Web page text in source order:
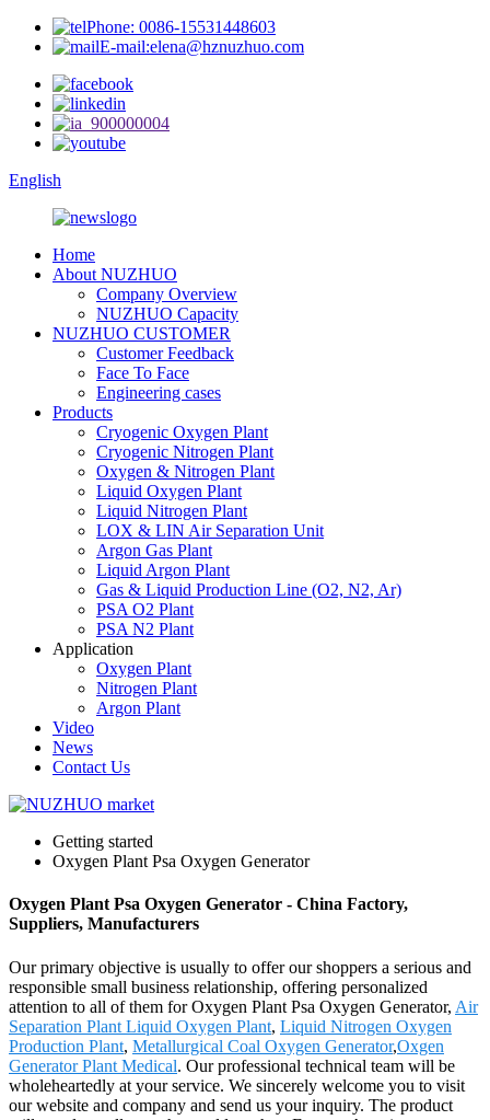
Phone: 0086-15531448603
E-mail:elena@hznuzhuo.com
English
Home
About NUZHUO
Company Overview
NUZHUO Capacity
NUZHUO CUSTOMER
Customer Feedback
Face To Face
Engineering cases
Products
Cryogenic Oxygen Plant
Cryogenic Nitrogen Plant
Oxygen & Nitrogen Plant
Liquid Oxygen Plant
Liquid Nitrogen Plant
LOX & LIN Air Separation Unit
Argon Gas Plant
Liquid Argon Plant
Gas & Liquid Production Line (O2, N2, Ar)
PSA O2 Plant
PSA N2 Plant
Application
Oxygen Plant
Nitrogen Plant
Argon Plant
Video
News
Contact Us
Getting started
Oxygen Plant Psa Oxygen Generator
Oxygen Plant Psa Oxygen Generator - China Factory,
Suppliers, Manufacturers
Our primary objective is usually to offer our shoppers a serious and
responsible small business relationship, offering personalized
attention to all of them for Oxygen Plant Psa Oxygen Generator, Air
Separation Plant Liquid Oxygen Plant, Liquid Nitrogen Oxygen
Production Plant, Metallurgical Coal Oxygen Generator,Oxgen
Generator Plant Medical. Our professional technical team will be
wholeheartedly at your service. We sincerely welcome you to visit
our website and company and send us your inquiry. The product